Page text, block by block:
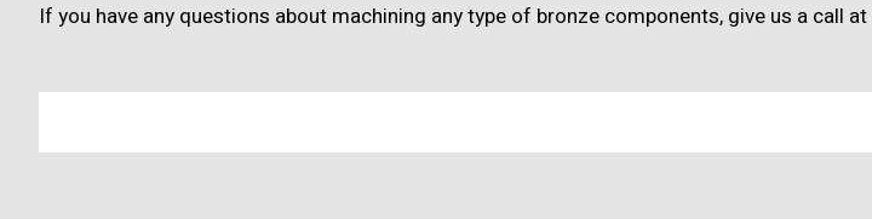
If you have any questions about machining any type of bronze components, give us a call at